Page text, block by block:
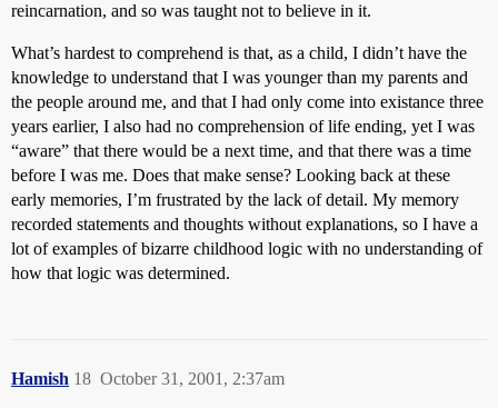
reincarnation, and so was taught not to believe in it.
What’s hardest to comprehend is that, as a child, I didn’t have the
knowledge to understand that I was younger than my parents and
the people around me, and that I had only come into existance three
years earlier, I also had no comprehension of life ending, yet I was
“aware” that there would be a next time, and that there was a time
before I was me. Does that make sense? Looking back at these
early memories, I’m frustrated by the lack of detail. My memory
recorded statements and thoughts without explanations, so I have a
lot of examples of bizarre childhood logic with no understanding of
how that logic was determined.
Hamish October 31, 2001, 2:37am
18